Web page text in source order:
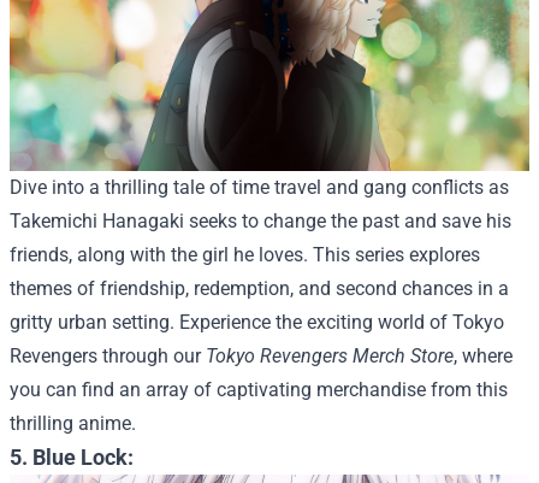
Dive into a thrilling tale of time travel and gang conflicts as
Takemichi Hanagaki seeks to change the past and save his
friends, along with the girl he loves. This series explores
themes of friendship, redemption, and second chances in a
gritty urban setting. Experience the exciting world of Tokyo
Revengers through our Tokyo Revengers Merch Store, where
you can find an array of captivating merchandise from this
thrilling anime.
5. Blue Lock: